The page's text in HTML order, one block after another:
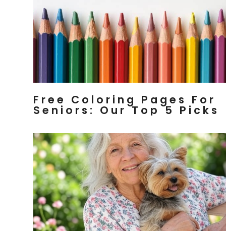
Free Coloring Pages For
Seniors: Our Top 5 Picks